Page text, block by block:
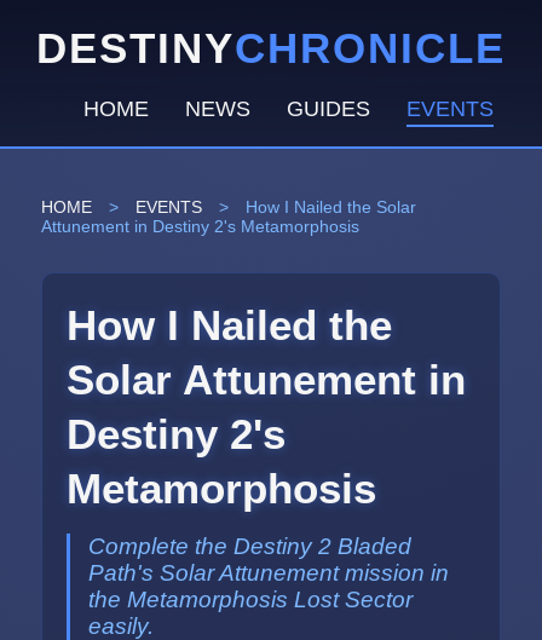
DESTINYCHRONICLE
HOME NEWS GUIDES EVENTS
HOME > EVENTS >
How I Nailed the Solar
Attunement in Destiny 2's Metamorphosis
How I Nailed the
Solar Attunement in
Destiny 2's
Metamorphosis
Complete the Destiny 2 Bladed
Path's Solar Attunement mission in
the Metamorphosis Lost Sector
easily.